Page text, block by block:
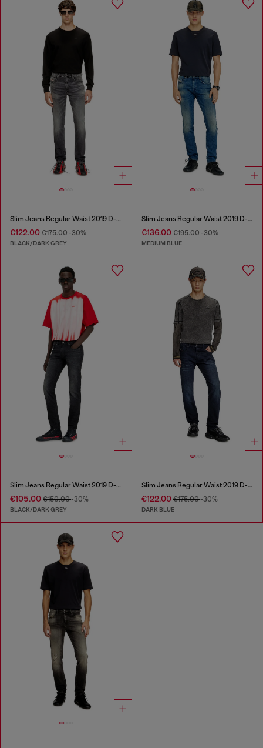
Slim Jeans Regular Waist 2019 D-Strukt
€122.00 €175.00-30%
BLACK/DARK GREY
Slim Jeans Regular Waist 2019 D-Strukt
€136.00€195.00-30%
MEDIUM BLUE
Slim Jeans Regular Waist 2019 D-Strukt
€105.00 €150.00-30%
BLACK/DARK GREY
Slim Jeans Regular Waist 2019 D-Strukt
€122.00€175.00-30%
DARK BLUE